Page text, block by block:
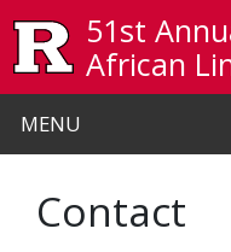
51st
African
MENU
Contact